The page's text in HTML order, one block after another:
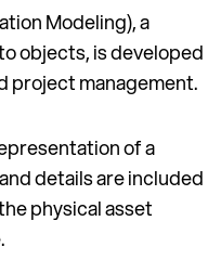
Modeling), a
objects, is developed
project management.
of a
details are included
physical asset